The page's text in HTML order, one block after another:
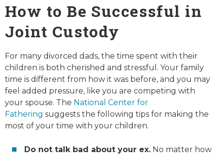
How to Be Successful in
Joint Custody
For many divorced dads, the time spent with their
children is both cherished and stressful. Your family
time is different from how it was before, and you may
feel added pressure, like you are competing with
your spouse. The National Center for
Fathering suggests the following tips for making the
most of your time with your children.
Do not talk bad about your ex. No matter how